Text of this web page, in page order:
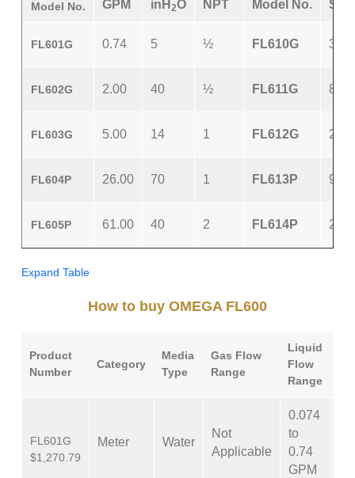
Model No. GPM inH 2O NPT Model No.
FL601G 0.74 5 ½ FL610G 3.0
FL602G 2.00 40 ½ FL611G 8.2
FL603G 5.00 14 1 FL612G 21.5
FL604P 26.00 70 1 FL613P 90.0
FL605P 61.00 40 2 FL614P
Expand Table
How to buy OMEGA FL600
Product
Number
Category
Media
Type
Gas Flow
Range
Liquid
Flow
Range
FL601G
$1,270.79
Meter Water
Not
Applicable
0.074
to
0.74
GPM